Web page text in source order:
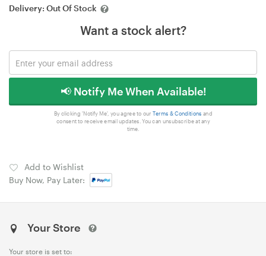
Delivery: Out Of Stock
Want a stock alert?
📢 Notify Me When Available!
By clicking 'Notify Me', you agree to our Terms & Conditions and
consent to receive email updates. You can unsubscribe at any
time.
Add to Wishlist
Buy Now, Pay Later:
Your Store
Your store is set to: